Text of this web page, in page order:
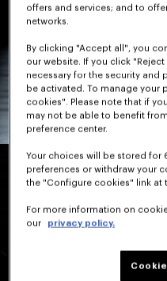
offers and services; and to
networks.
By clicking "Accept all", you
our website. If you click
necessary for the security and
be activated. To manage your
cookies". Please note that if
may not be able to benefit
preference center.
Your choices will be stored for
preferences or withdraw your
the "Configure cookies" link at
For more information on
our
privacy policy.